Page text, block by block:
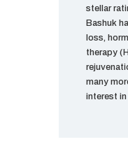
stellar
Bashuk
loss,
therapy
many
interest